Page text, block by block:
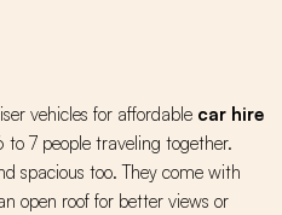
vehicles for affordable car hire
to 7 people traveling together.
spacious too. They come with
open roof for better views or